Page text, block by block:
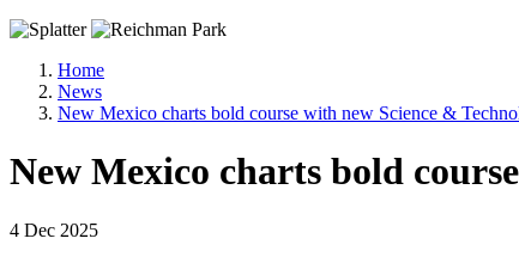
Home
News
New Mexico charts bold course with new Science &
New Mexico charts bold
4 Dec 2025